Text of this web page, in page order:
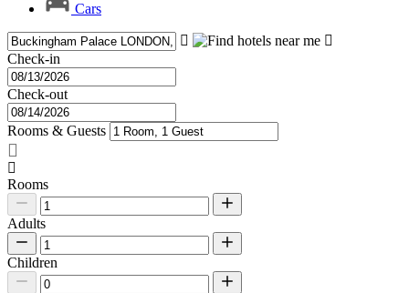
Cars
Check-in
Check-out
Rooms & Guests
Rooms
Adults
Children